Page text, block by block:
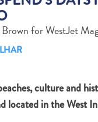
for WestJet
culture and
located in the West